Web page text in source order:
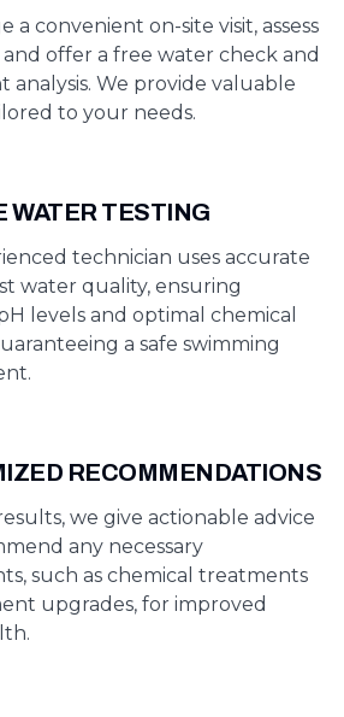
a convenient on-site visit, assess
offer a free water check and
analysis. We provide valuable
to your needs.
WATER TESTING
technician uses accurate
water quality, ensuring
levels and optimal chemical
a safe swimming
RECOMMENDATIONS
we give actionable advice
any necessary
such as chemical treatments
upgrades, for improved